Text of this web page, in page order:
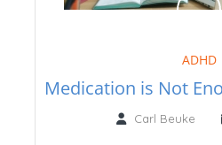
ADHD
Carl Beuke